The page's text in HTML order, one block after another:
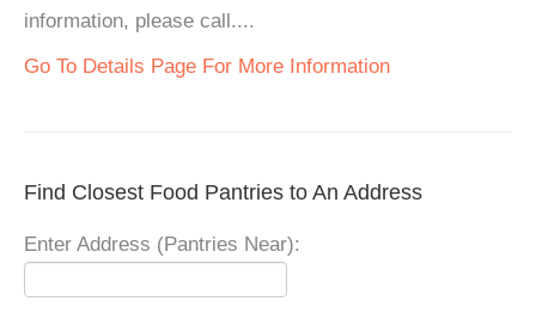
information, please call....
Go To Details Page For More Information
Find Closest Food Pantries to An Address
Enter Address (Pantries Near):